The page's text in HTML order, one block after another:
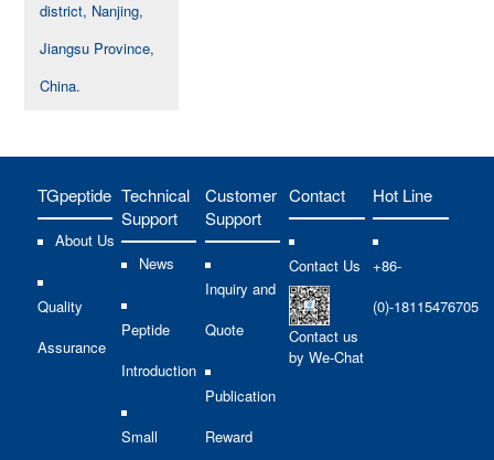
district, Nanjing,
Jiangsu Province,
China.
TGpeptide
About Us
Quality
Assurance
Technical
Support
News
Peptide
Introduction
Small
Customer
Support
Inquiry and
Quote
Publication
Reward
Contact
Contact Us
Contact us
by We-Chat
Hot Line
+86-
(0)-18115476705